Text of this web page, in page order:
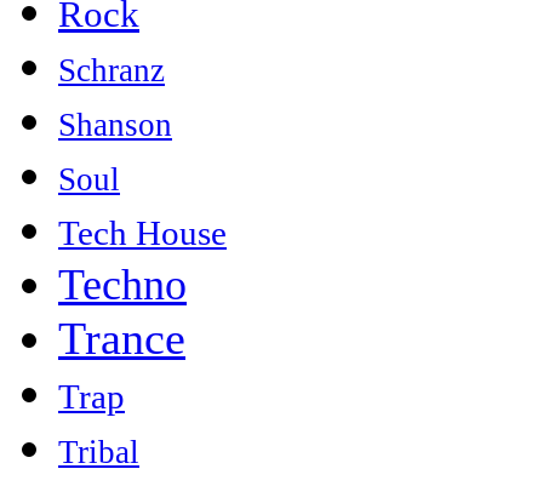
Rock
Schranz
Shanson
Soul
Tech House
Techno
Trance
Trap
Tribal